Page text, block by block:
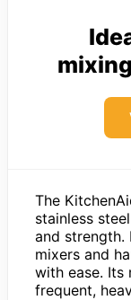
The
stainless
and strength.
mixers and
with ease.
frequent,